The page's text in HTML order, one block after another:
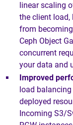
linear scaling
the client load,
from
Ceph Object
concurrent
your data and
Improved
load
deployed
Incoming S3/